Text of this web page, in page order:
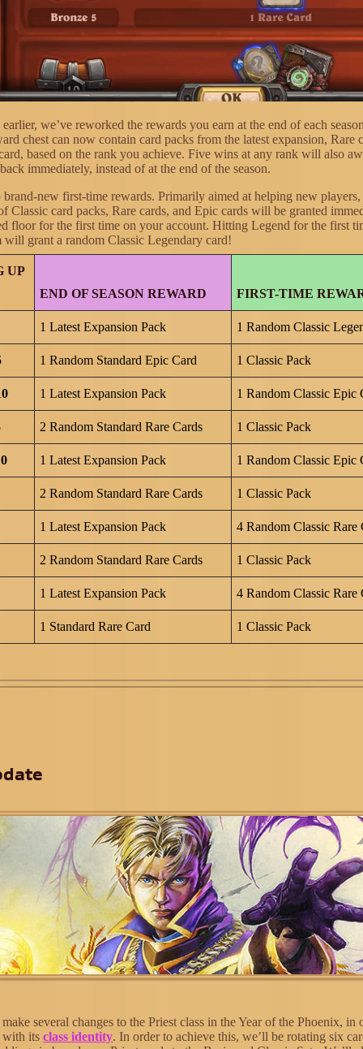
we’ve reworked the rewards you earn at the end of each
chest can now contain card packs from the latest expansion, Rare
based on the rank you achieve. Five wins at any rank will also
immediately, instead of at the end of the season.
brand-new first-time rewards. Primarily aimed at helping new players,
Classic card packs, Rare cards, and Epic cards will be granted
floor for the first time on your account. Hitting Legend for the first
will grant a random Classic Legendary card!
UP
END OF SEASON REWARD
FIRST-TIME
1 Latest Expansion Pack 1 Random Classic
1 Random Standard Epic Card 1 Classic Pack
1 Latest Expansion Pack 1 Random Classic Epic
2 Random Standard Rare Cards 1 Classic Pack
1 Latest Expansion Pack 1 Random Classic Epic
2 Random Standard Rare Cards 1 Classic Pack
1 Latest Expansion Pack 4 Random Classic Rare
2 Random Standard Rare Cards 1 Classic Pack
1 Latest Expansion Pack 4 Random Classic Rare
1 Standard Rare Card 1 Classic Pack
several changes to the Priest class in the Year of the Phoenix, in
with itsclass identity. In order to achieve this, we’ll be rotating six